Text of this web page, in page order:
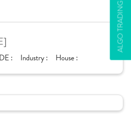
ALGO TRADING
: Industry : House :